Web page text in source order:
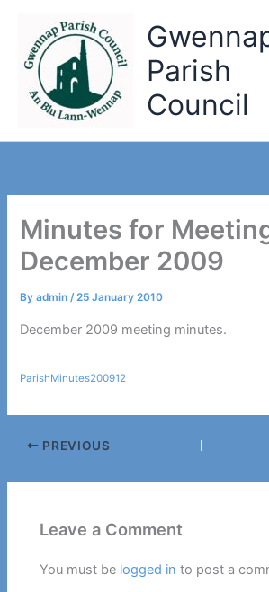
content
Parish
Council
Minutes for
December 2009
Byadmin/25 January 2010
December 2009 meeting minutes.
ParishMinutes200912
PREVIOUS
Leave a Comment
You must be logged in to post a